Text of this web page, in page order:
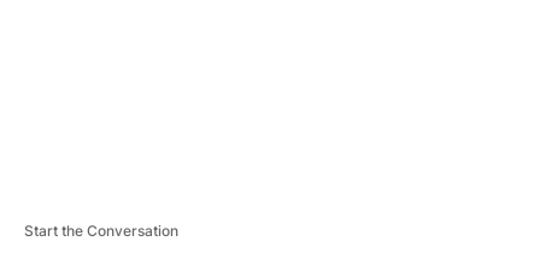
Start the Conversation